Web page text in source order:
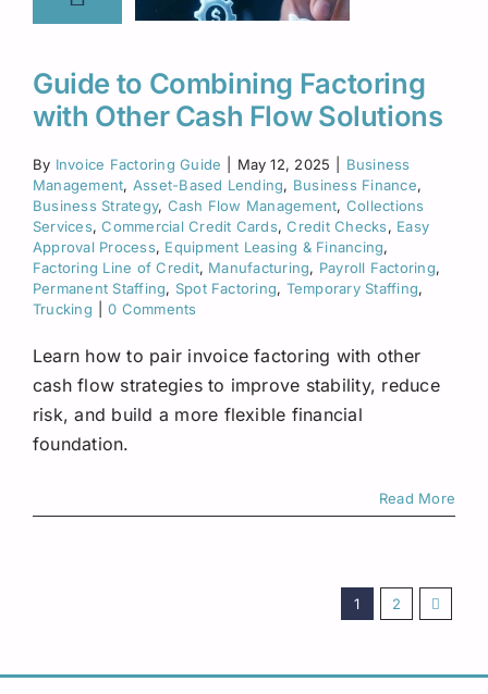
Guide to Combining Factoring
with Other Cash Flow Solutions
By Invoice Factoring Guide May 12, 2025
Business
Management, Asset-Based Lending, Business Finance,
Business Strategy, Cash Flow Management, Collections
Services,Commercial Credit Cards,Credit Checks, Easy
Approval Process, Equipment Leasing & Financing,
Factoring Line of Credit, Manufacturing, Payroll Factoring,
Permanent Staffing, Spot Factoring, Temporary Staffing,
Trucking
0 Comments
Learn how to pair invoice factoring with other
cash flow strategies to improve stability, reduce
risk, and build a more flexible financial
foundation.
Read More
1 2